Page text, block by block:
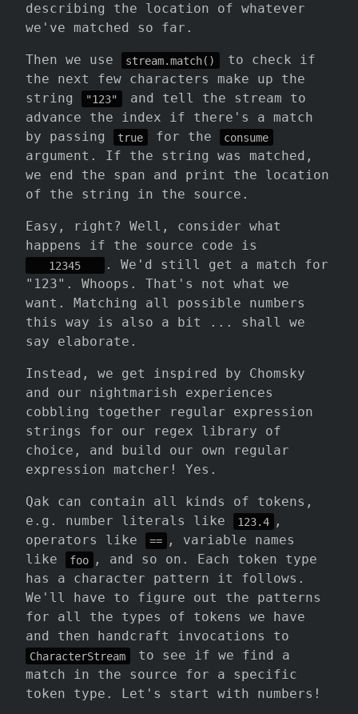
describing the location of whatever
we've matched so far.
Then we use stream.match()
to check if
the next few characters make up the
string
"123"
and tell the stream to
advance the index if there's a match
by passing
true for the consume
argument. If the string was matched,
we end the span and print the location
of the string in the source.
Easy, right? Well, consider what
happens if the source code is
   12345
. We'd still get a match for
"123". Whoops. That's not what we
want. Matching all possible numbers
this way is also a bit ... shall we
say elaborate.
Instead, we get inspired by Chomsky
and our nightmarish experiences
cobbling together regular expression
strings for our regex library of
choice, and build our own regular
expression matcher! Yes.
Qak can contain all kinds of tokens,
e.g. number literals like
123.4
,
operators like
==
, variable names
like
foo
, and so on. Each token type
has a character pattern it follows.
We'll have to figure out the patterns
for all the types of tokens we have
and then handcraft invocations to
CharacterStream
to see if we find a
match in the source for a specific
token type. Let's start with numbers!